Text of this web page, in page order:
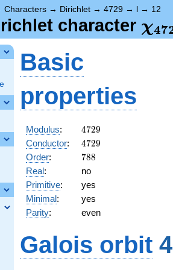
Characters → Dirichlet → 4729 → l → 12
character χ47
Basic
properties
Modulus: 4729
4729
Conductor: 4729
4729
Order: 788
788
Real:
no
Primitive:
yes
Minimal:
yes
Parity: even
Galois orbit